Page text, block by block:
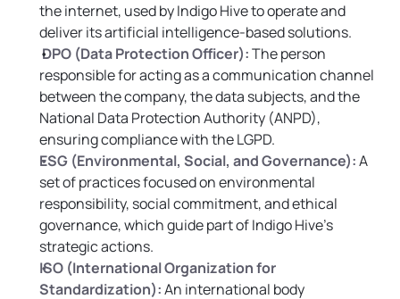
the internet, used by Indigo Hive to operate and
deliver its artificial intelligence-based solutions.
DPO (Data Protection Officer): The person
responsible for acting as a communication channel
between the company, the data subjects, and the
National Data Protection Authority (ANPD),
ensuring compliance with the LGPD.
ESG (Environmental, Social, and Governance): A
set of practices focused on environmental
responsibility, social commitment, and ethical
governance, which guide part of Indigo Hive’s
strategic actions.
ISO (International Organization for
Standardization): An international body